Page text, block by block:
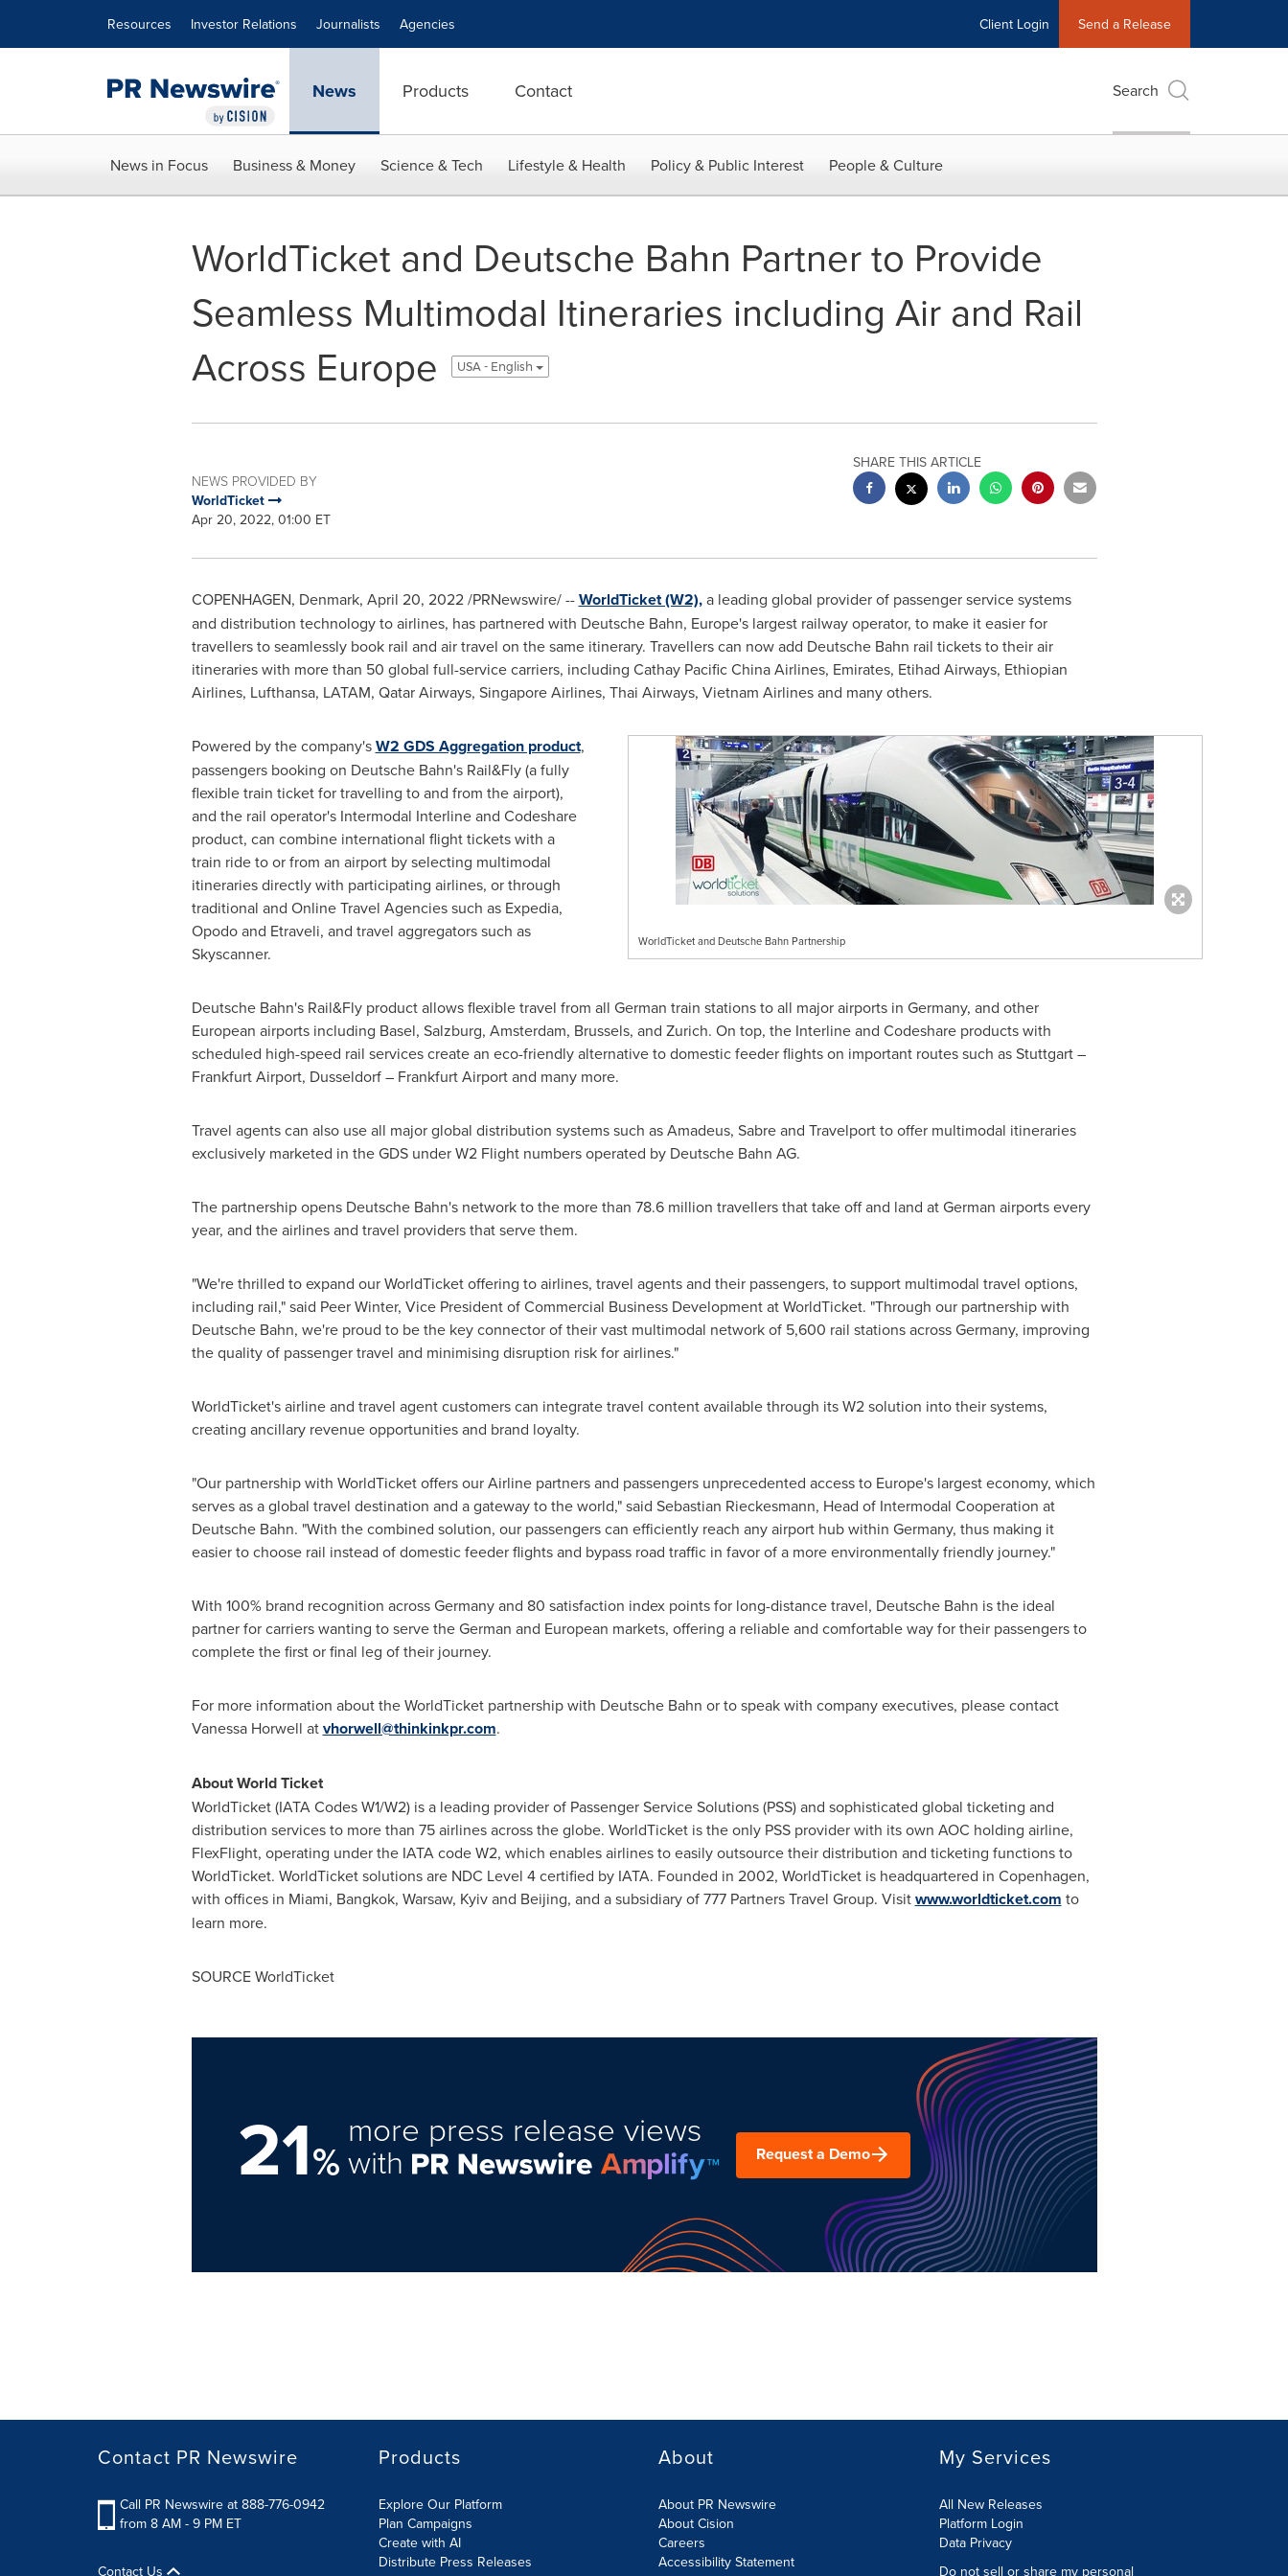
Resources Investor Relations Journalists Agencies Client Login Send a Release
News Products Contact Search
News in Focus Business & Money Science & Tech Lifestyle & Health Policy & Public Interest People & Culture
WorldTicket and Deutsche Bahn Partner to Provide
Seamless Multimodal Itineraries including Air and Rail
Across Europe
USA - English
NEWS PROVIDED BY
WorldTicket
Apr 20, 2022, 01:00 ET
SHARE THIS ARTICLE
COPENHAGEN, Denmark, April 20, 2022/PRNewswire/ --WorldTicket (W2),a leading global provider of passenger service systems
and distribution technology to airlines, has partnered with Deutsche Bahn, Europe'slargest railway operator, to make it easier for
travellers to seamlessly book rail and air travel on the same itinerary. Travellers can now add Deutsche Bahn rail tickets to their air
itineraries with more than 50 global full-service carriers, including Cathay Pacific China Airlines, Emirates, Etihad Airways, Ethiopian
Airlines, Lufthansa, LATAM, Qatar Airways, Singapore Airlines, Thai Airways, Vietnam Airlines and many others.
WorldTicket and Deutsche Bahn Partnership
Powered by the company'sW2 GDS Aggregation product,
passengers booking on Deutsche Bahn's Rail&Fly (a fully
flexible train ticket for travelling to and from the airport),
and the rail operator's Intermodal Interline and Codeshare
product, can combine international flight tickets with a
train ride to or from an airport by selecting multimodal
itineraries directly with participating airlines, or through
traditional and Online Travel Agencies such as Expedia,
Opodo and Etraveli, and travel aggregators such as
Skyscanner.
Deutsche Bahn's Rail&Fly product allows flexible travel from all German train stations to all major airports in Germany, and other
European airports including Basel, Salzburg, Amsterdam, Brussels, and Zurich. On top, the Interline and Codeshare products with
scheduled high-speed rail services create an eco-friendly alternative to domestic feeder flights on important routes such asStuttgart–
Frankfurt Airport, Dusseldorf– Frankfurt Airport and many more.
Travel agents can also use all major global distribution systems such as Amadeus, Sabre and Travelport to offer multimodal itineraries
exclusively marketed in the GDS under W2 Flight numbers operated by Deutsche Bahn AG.
The partnership opens Deutsche Bahn's network to the more than 78.6 million travellers that take off and land at German airports every
year, and the airlines and travel providers that serve them.
"We're thrilled to expand our WorldTicket offering to airlines, travel agents and their passengers, to support multimodal travel options,
including rail," said Peer Winter, Vice President of Commercial Business Development at WorldTicket. "Through our partnership with
Deutsche Bahn, we're proud to be the key connector of their vast multimodal network of 5,600 rail stations acrossGermany, improving
the quality of passenger travel and minimising disruption risk for airlines."
WorldTicket's airline and travel agent customers can integrate travel content available through its W2 solution into their systems,
creating ancillary revenue opportunities and brand loyalty.
"Our partnership with WorldTicket offers our Airline partners and passengers unprecedented access to Europe'slargest economy, which
serves as a global travel destination and a gateway to the world," said Sebastian Rieckesmann, Head of Intermodal Cooperation at
Deutsche Bahn. "With the combined solution, our passengers can efficiently reach any airport hub within Germany, thus making it
easier to choose rail instead of domestic feeder flights and bypass road traffic in favor of a more environmentally friendly journey."
With 100% brand recognition acrossGermanyand 80 satisfaction index points for long-distance travel, Deutsche Bahn is the ideal
partner for carriers wanting to serve the German and European markets, offering a reliable and comfortable way for their passengers to
complete the first or final leg of their journey.
For more information about the WorldTicket partnership with Deutsche Bahn or to speak with company executives, please contact
Vanessa Horwell atvhorwell@thinkinkpr.com.
About World Ticket
WorldTicket (IATA Codes W1/W2) is a leading provider of Passenger Service Solutions (PSS) and sophisticated global ticketing and
distribution services to more than 75 airlines across the globe. WorldTicket is the only PSS provider with its own AOC holding airline,
FlexFlight, operating under the IATA code W2, which enables airlines to easily outsource their distribution and ticketing functions to
WorldTicket. WorldTicket solutions are NDC Level 4 certified by IATA. Founded in 2002, WorldTicket is headquartered in Copenhagen,
with offices in Miami, Bangkok, Warsaw, Kyivand Beijing, and a subsidiary of 777 Partners Travel Group. Visitwww.worldticket.com to
learn more.
SOURCE WorldTicket
21%
more press release views
with Request a Demo
Contact PR Newswire
Call PR Newswire at 888-776-0942
from 8 AM - 9 PM ET
Contact Us
Products
Explore Our Platform
Plan Campaigns
Create with AI
Distribute Press Releases
About
About PR Newswire
About Cision
Careers
Accessibility Statement
My Services
All New Releases
Platform Login
Data Privacy
Do not sell or share my personal